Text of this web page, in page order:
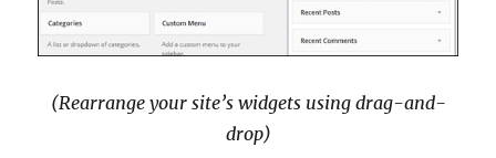
(Rearrange your site’s widgets using drag-and-
drop)